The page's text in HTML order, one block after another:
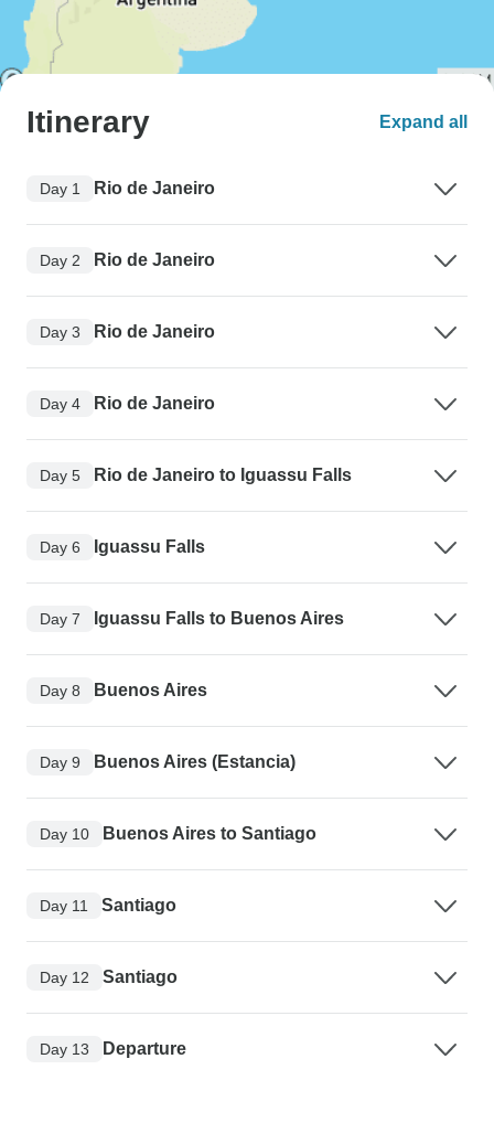
Itinerary Expand all
Day 1 Rio de Janeiro
Day 2 Rio de Janeiro
Day 3 Rio de Janeiro
Day 4 Rio de Janeiro
Day 5 Rio de Janeiro to Iguassu Falls
Day 6 Iguassu Falls
Day 7 Iguassu Falls to Buenos Aires
Day 8 Buenos Aires
Day 9 Buenos Aires (Estancia)
Day 10 Buenos Aires to Santiago
Day 11 Santiago
Day 12 Santiago
Day 13 Departure